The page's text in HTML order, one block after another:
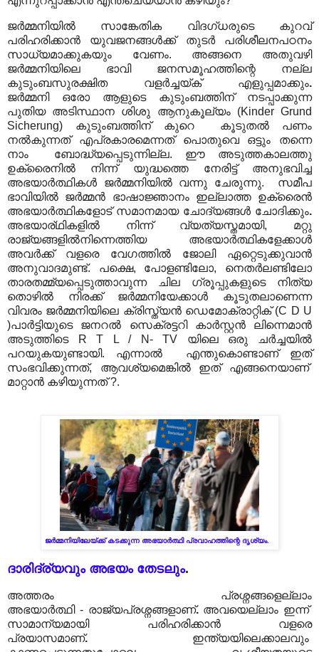
ജർമ്മനിയിൽ സാങ്കേതിക വിദഗ്ധരുടെ കുറവ്
പരിഹരിക്കാൻ യുവജനങ്ങൾക്ക് തുടർ പരിശീലനപഠനം
സാധ്യമാക്കുകയും വേണം. അങ്ങനെ അതുവഴി
ജർമ്മനിയിലെ ഭാവി ജനസമൂഹത്തിന്റെ നല്ല
കുടുംബസുരക്ഷിത വളർച്ചയ്ക് എളുപ്പമാക്കും.
ജർമ്മനി
ഒരോ ആളുടെ കുടുംബത്തിന് നടപ്പാക്കുന്ന
പുതിയ അടിസ്ഥാന ശിശു ആനുകൂല്യം (Kinder Grund
Sicherung) കുടുംബത്തിന് കുറെ കൂടുതൽ പണം
നൽകുന്നത് എപ്രകാരമെന്നത് പൊതുവെ ഒട്ടും തന്നെ
നാം ബോദ്ധ്യപ്പെടുന്നില്ല. ഈ അടുത്തകാലത്തു
ഉക്രൈനിൽ നിന്ന് യുദ്ധത്തെ നേരിട്ട് അനുഭവിച്ച
അഭയാർത്ഥികൾ ജർമ്മനിയിൽ വന്നു ചേരുന്നു. സമീപ
ഭാവിയിൽ ജർമ്മൻ ഭാഷാജ്ഞാനം ഇല്ലാത്ത ഉക്രൈൻ
അഭയാർത്ഥികളോട് സമാനമായ ചോദ്യങ്ങൾ ചോദിക്കും.
അഭയാര്ഥികളിൽ നിന്ന് വ്യത്യസ്തമായി, മറ്റു
രാജ്യങ്ങളിൽനിന്നെത്തിയ അഭയാർത്ഥികളേക്കാൾ
അവർക്ക് വളരെ വേഗത്തിൽ ജോലി ഏറ്റെടുക്കുവാൻ
അനുവാദമുണ്ട്. പക്ഷെ, പോളണ്ടിലോ, നെതർലണ്ടിലോ
താരതമ്മ്യപ്പെടുത്താവുന്ന ചില ഗ്രൂപ്പുകളുടെ നിത്യ
തൊഴിൽ നിരക്ക് ജർമ്മനിയേക്കാൾ കൂടുതലാണെന്ന
വിവരം ജർമ്മനിയിലെ ക്രിസ്ത്യൻ ഡെമോക്രാറ്റിക് (C D U
)പാർട്ടിയുടെ ജനറൽ സെക്രട്ടറി കാർസ്റ്റൻ ലിന്നെമാൻ
അടുത്തിടെ R T L / N- TV യിലെ ഒരു ചർച്ചയിൽ
പറയുകയുണ്ടായി. എന്നാൽ എന്തുകൊണ്ടാണ് ഇത്
സംഭവിക്കുന്നത്, ആവശ്യമെങ്കിൽ ഇത് എങ്ങനെയാണ്
മാറ്റാൻ കഴിയുന്നത് ?.
ജർമ്മനിയിലേയ്ക്ക് കടക്കുന്ന അഭയാർത്ഥി പ്രവാഹത്തിന്റെ ദൃശ്യം.
ദാരിദ്ര്യവും അഭയം തേടലും.
അത്തരം പ്രശ്നങ്ങളെല്ലാം
അഭയാർത്ഥി -രാജ്യപ്രശ്നങ്ങളാണ്. അവയെല്ലാം ഇന്ന്
സാമാന്യമായി പരിഹരിക്കാൻ വളരെ
പ്രയാസമാണ്. ഇന്ത്യയിലെക്കാലവും